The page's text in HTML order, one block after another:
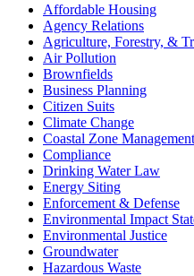
Affordable Housing
Agency Relations
Agriculture, Forestry, &
Air Pollution
Brownfields
Business Planning
Citizen Suits
Climate Change
Coastal Zone
Compliance
Drinking Water Law
Energy Siting
Enforcement & Defense
Environmental Impact
Environmental Justice
Groundwater
Hazardous Waste